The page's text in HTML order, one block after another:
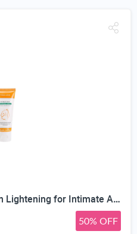
Skin Bleaching Cream, Skin Lightening for Intimate Area, Whitening Cream Underarms, Knees, Elbows, Inner Thigh, Bikini Line, Armpit, Natural Formula Dark Spot Remover
50% OFF